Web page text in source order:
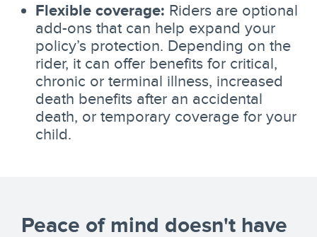
Flexible coverage: Riders are optional
add-ons that can help expand your
policy’s protection. Depending on the
rider, it can offer benefits for critical,
chronic or terminal illness, increased
death benefits after an accidental
death, or temporary coverage for your
child.
Peace of mind doesn't have